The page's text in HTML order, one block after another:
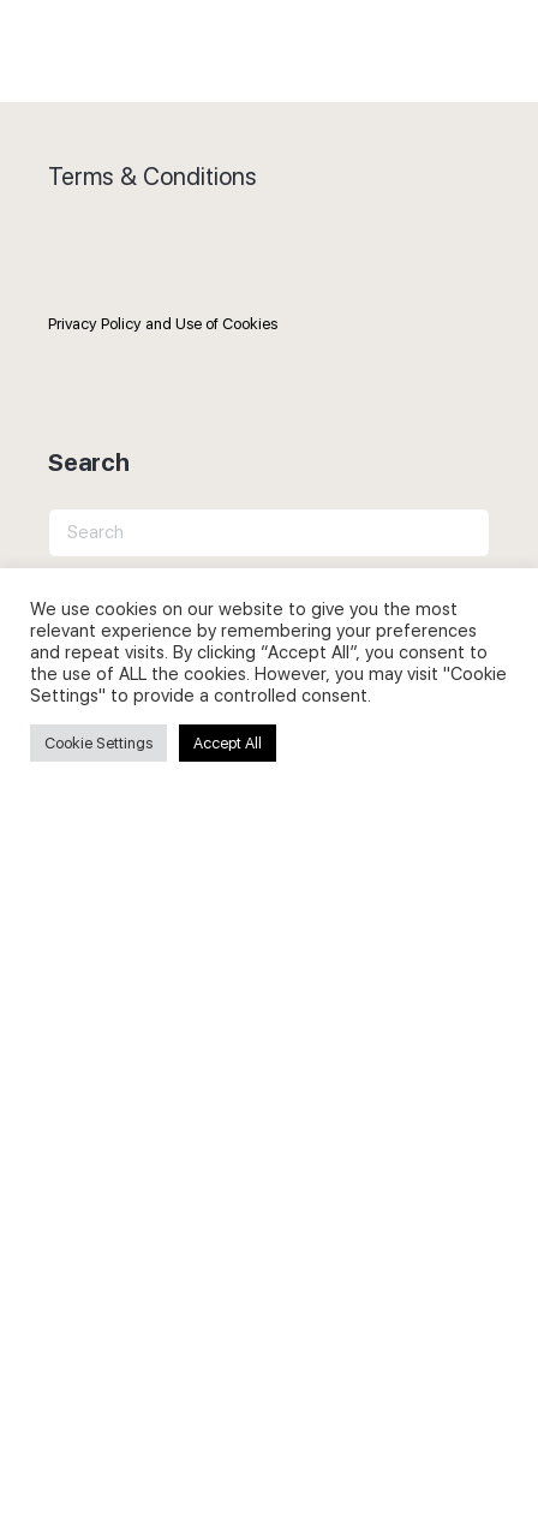
Terms & Conditions
Privacy Policy and Use of Cookies
Search
Search
for:
Useful Links
FAQs about on-demand courses
We use cookies on our website to give you the most
relevant experience by remembering your preferences
and repeat visits. By clicking “Accept All”, you consent to
the use of ALL the cookies. However, you may visit "Cookie
Settings" to provide a controlled consent.
Cookie Settings Accept All